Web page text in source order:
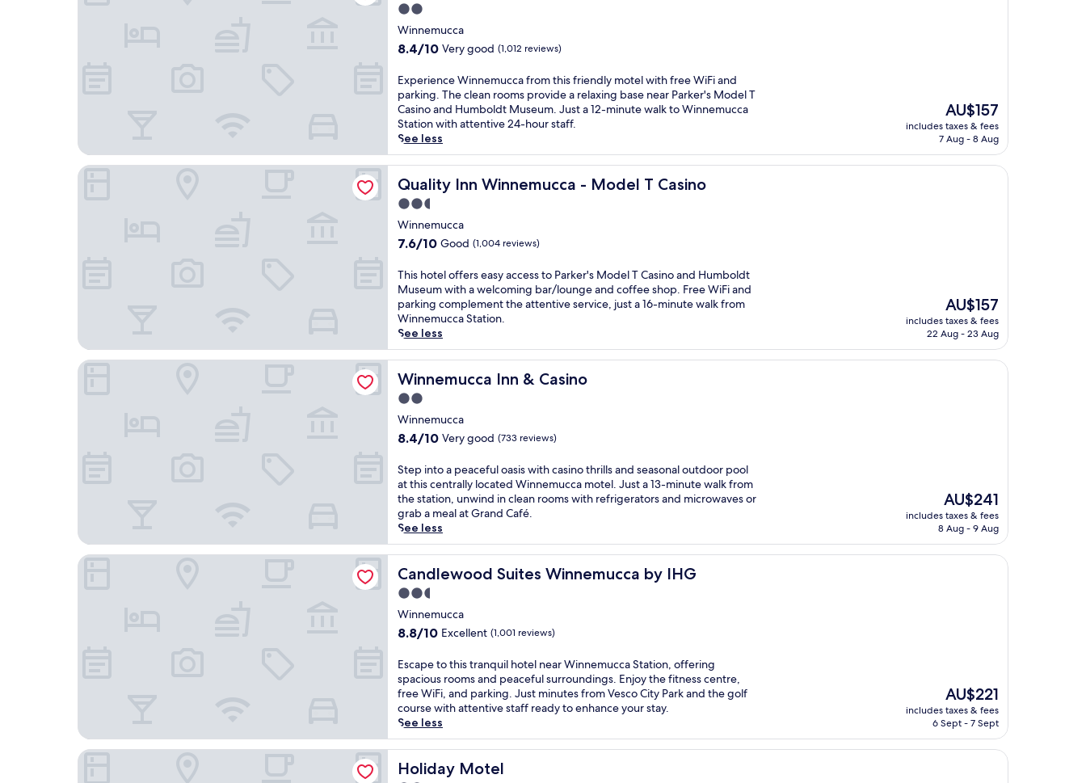
t
h
a
n
u
t
d
o
o
r
p
o
o
a
n
c
o
m
p
l
m
e
n
t
a
r
y
o
n
t
i
n
e
t
a
b
r
a
k
f
a
s
t
.
J
u
n
o
o
f
f
e
r
s
c
o
m
o
r
t
a
b
e
r
o
o
m
s
a
n
d
h
e
l
f
u
l
s
t
f
f
.
E
n
o
t
h
e
i
n
d
o
s
w
e
c
o
m
i
n
g
o
t
e
l
u
t
m
i
n
u
t
e
s
f
o
m
i
n
n
e
m
c
c
a
G
o
f
o
u
r
s
e
a
d
2.0
star
property
Winnemucca
8.4
of
10,
Very
good,
(1,012
reviews)
8.4/10 Very good (1,012 reviews)
E
x
p
e
r
i
e
n
c
e
W
i
n
e
m
u
c
c
f
r
o
m
t
h
s
f
r
i
e
n
d
l
y
m
o
t
l
w
i
t
h
r
e
e
Experience Winnemucca from this friendly motel with free WiFi and
parking. The clean rooms provide a relaxing base near Parker's Model T
Casino and Humboldt Museum. Just a 12-minute walk to Winnemucca
Station with attentive 24-hour staff.
See less
The
price
is
AU$157
includes taxes & fees
7 Aug - 8 Aug
Quality Inn Winnemucca - Model T Casino
Quality Inn Winnemucca - Model T Casino
2.5
star
property
Winnemucca
7.6
of
10,
Good,
(1,004
reviews)
7.6/10 Good (1,004 reviews)
T
h
i
s
h
o
t
e
o
f
f
r
s
e
a
s
y
c
c
e
s
s
t
P
a
r
k
e
r
'
s
This hotel offers easy access to Parker's Model T Casino and Humboldt
Museum with a welcoming bar/lounge and coffee shop. Free WiFi and
parking complement the attentive service, just a 16-minute walk from
Winnemucca Station.
See less
The
price
is
AU$157
includes taxes & fees
22 Aug - 23 Aug
Quality Inn Winnemucca - Model T Casino
Winnemucca Inn & Casino
Winnemucca Inn & Casino
2.0
star
property
Winnemucca
8.4
of
10,
Very
good,
(733
reviews)
8.4/10 Very good (733 reviews)
S
t
e
p
i
n
t
o
a
p
e
a
e
f
u
l
o
a
s
Step into a peaceful oasis with casino thrills and seasonal outdoor pool
at this centrally located Winnemucca motel. Just a 13-minute walk from
the station, unwind in clean rooms with refrigerators and microwaves or
grab a meal at Grand Café.
See less
The
price
is
AU$241
includes taxes & fees
8 Aug - 9 Aug
Winnemucca Inn & Casino
Candlewood Suites Winnemucca by IHG
Candlewood Suites Winnemucca by IHG
2.5
star
property
Winnemucca
8.8
of
10,
Excellent,
(1,001
reviews)
8.8/10 Excellent (1,001 reviews)
E
s
c
a
p
e
t
o
Escape to this tranquil hotel near Winnemucca Station, offering
spacious rooms and peaceful surroundings. Enjoy the fitness centre,
free WiFi, and parking. Just minutes from Vesco City Park and the golf
course with attentive staff ready to enhance your stay.
See less
The
price
is
AU$221
includes taxes & fees
6 Sept - 7 Sept
Candlewood Suites Winnemucca by IHG
Holiday Motel
Holiday Motel
Holiday Motel